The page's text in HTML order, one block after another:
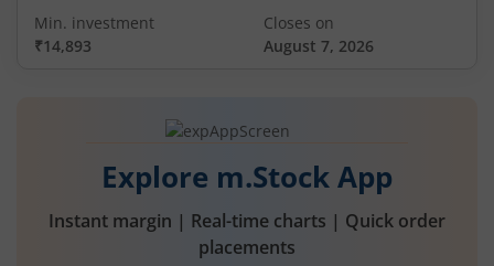
Min. investment
₹14,893
Closes on
August 7, 2026
Explore m.Stock App
Instant margin | Real-time charts | Quick order
placements